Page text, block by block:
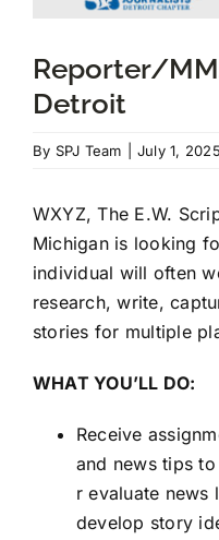
Reporter/
Detroit
By SPJ Team July 1, 2025
WXYZ, The E.W.
Michigan is looking
individual will often
research, write,
stories for multiple
WHAT YOU’LL DO:
Receive
and news tips
r evaluate news
develop story